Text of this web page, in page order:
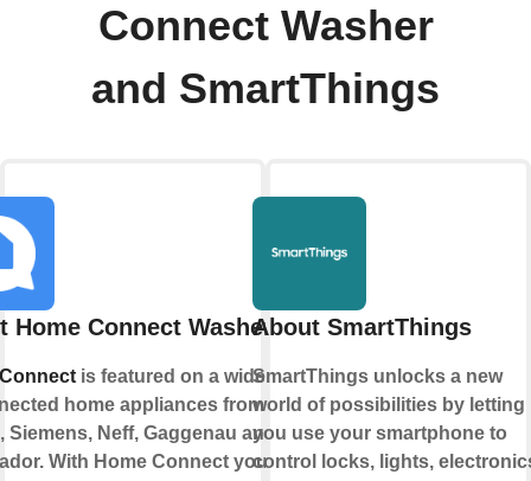
Connect Washer
and SmartThings
Home Connect Washer
is featured on a wide range
home appliances from
Siemens, Neff, Gaggenau and
With Home Connect you can
About SmartThings
SmartThings unlocks a new
world of possibilities by letting
you use your smartphone to
control locks, lights,